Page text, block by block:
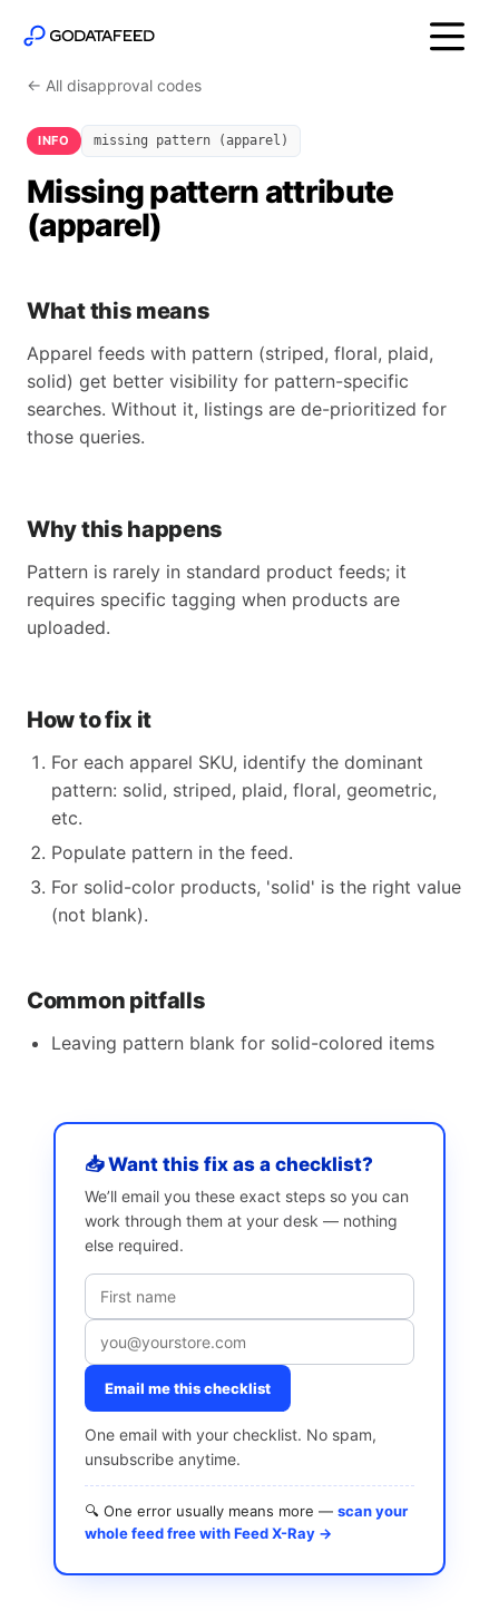
← All disapproval codes
INFO missing pattern (apparel)
Missing pattern attribute
(apparel)
What this means
Apparel feeds with pattern (striped, floral, plaid,
solid) get better visibility for pattern-specific
searches. Without it, listings are de-prioritized for
those queries.
Why this happens
Pattern is rarely in standard product feeds; it
requires specific tagging when products are
uploaded.
How to fix it
For each apparel SKU, identify the dominant
pattern: solid, striped, plaid, floral, geometric,
etc.
Populate pattern in the feed.
For solid-color products, 'solid' is the right value
(not blank).
Common pitfalls
Leaving pattern blank for solid-colored items
📥 Want this fix as a checklist?
We’ll email you these exact steps so you can
work through them at your desk — nothing
else required.
Email me this checklist
One email with your checklist. No spam,
unsubscribe anytime.
🔍 One error usually means more — scan your
whole feed free with Feed X-Ray →